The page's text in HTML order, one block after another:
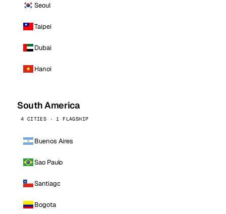
Seoul
Taipei
Dubai
Hanoi
South America
4 CITIES · 1 FLAGSHIP
Buenos Aires
Sao Paulo
Santiago
Bogota